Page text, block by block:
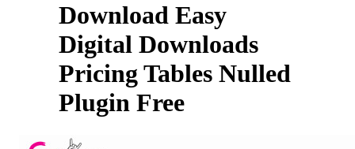
Download Easy
Digital Downloads
Pricing Tables Nulled
Plugin Free